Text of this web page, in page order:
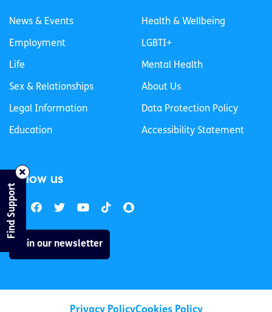
News & Events
Employment
Life
Sex & Relationships
Legal Information
Education
Health & Wellbeing
LGBTI+
Mental Health
About Us
Data Protection Policy
Accessibility Statement
Follow us
Join our newsletter
Find Support